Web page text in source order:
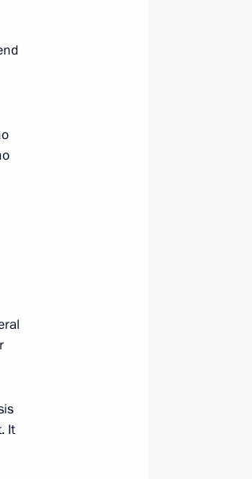
It